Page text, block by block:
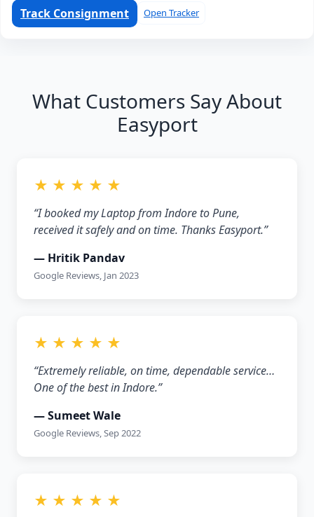
Track Consignment Open Tracker
What Customers Say About
Easyport
★ ★ ★ ★ ★
“I booked my Laptop from Indore to Pune,
received it safely and on time. Thanks Easyport.”
— Hritik Pandav
Google Reviews, Jan 2023
★ ★ ★ ★ ★
“Extremely reliable, on time, dependable service…
One of the best in Indore.”
— Sumeet Wale
Google Reviews, Sep 2022
★ ★ ★ ★ ★